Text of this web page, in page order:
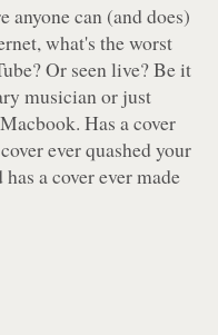
anyone can (and does)
what's the worst
? Or seen live? Be it
musician or just
Has a cover
ever quashed your
a cover ever made